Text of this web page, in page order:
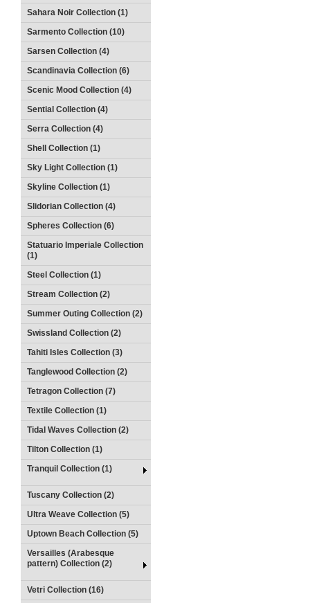
Sahara Noir Collection (1)
Sarmento Collection (10)
Sarsen Collection (4)
Scandinavia Collection (6)
Scenic Mood Collection (4)
Sential Collection (4)
Serra Collection (4)
Shell Collection (1)
Sky Light Collection (1)
Skyline Collection (1)
Slidorian Collection (4)
Spheres Collection (6)
Statuario Imperiale Collection
(1)
Steel Collection (1)
Stream Collection (2)
Summer Outing Collection (2)
Swissland Collection (2)
Tahiti Isles Collection (3)
Tanglewood Collection (2)
Tetragon Collection (7)
Textile Collection (1)
Tidal Waves Collection (2)
Tilton Collection (1)
Tranquil Collection (1)
Tuscany Collection (2)
Ultra Weave Collection (5)
Uptown Beach Collection (5)
Versailles (Arabesque
pattern) Collection (2)
Vetri Collection (16)